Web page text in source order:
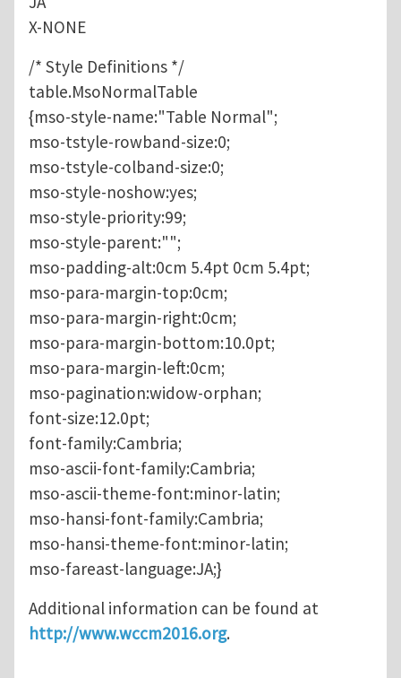
X-NONE
/* Style Definitions */
table.MsoNormalTable
{mso-style-name:"Table Normal";
mso-tstyle-rowband-size:0;
mso-tstyle-colband-size:0;
mso-style-noshow:yes;
mso-style-priority:99;
mso-style-parent:"";
mso-padding-alt:0cm 5.4pt 0cm 5.4pt;
mso-para-margin-top:0cm;
mso-para-margin-right:0cm;
mso-para-margin-bottom:10.0pt;
mso-para-margin-left:0cm;
mso-pagination:widow-orphan;
font-size:12.0pt;
font-family:Cambria;
mso-ascii-font-family:Cambria;
mso-ascii-theme-font:minor-latin;
mso-hansi-font-family:Cambria;
mso-hansi-theme-font:minor-latin;
mso-fareast-language:JA;}
Additional information can be found at
http://www.wccm2016.org.